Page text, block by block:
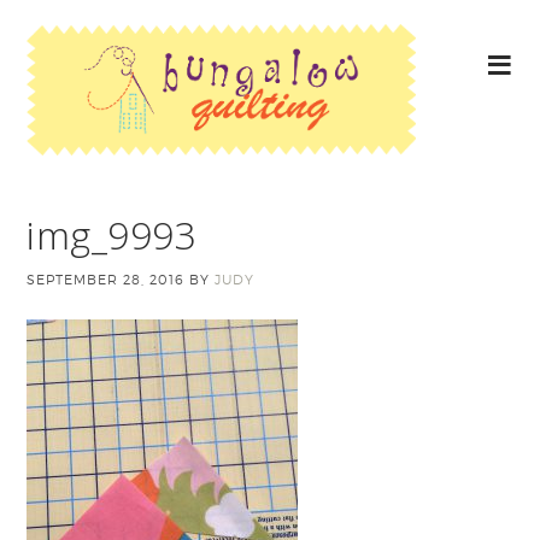
img_9993
SEPTEMBER 28, 2016 BYJUDY